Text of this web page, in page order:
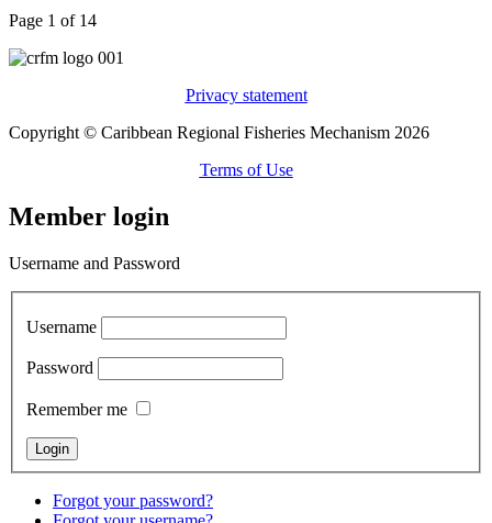
Page 1 of 14
Privacy statement
Copyright © Caribbean Regional Fisheries Mechanism 2026
Terms of Use
Member login
Username and Password
Username
Password
Remember me
Forgot your password?